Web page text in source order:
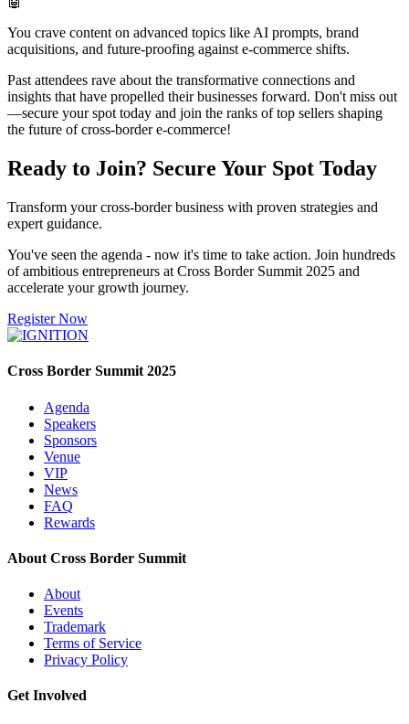
You crave content on advanced topics like AI prompts, brand
acquisitions, and future-proofing against e-commerce shifts.
Past attendees rave about the transformative connections and
insights that have propelled their businesses forward. Don't miss out
—secure your spot today and join the ranks of top sellers shaping
the future of cross-border e-commerce!
Ready to Join? Secure Your Spot Today
Transform your cross-border business with proven strategies and
expert guidance.
You've seen the agenda - now it's time to take action. Join hundreds
of ambitious entrepreneurs at Cross Border Summit 2025 and
accelerate your growth journey.
Register Now
Cross Border Summit 2025
Agenda
Speakers
Sponsors
Venue
VIP
News
FAQ
Rewards
About Cross Border Summit
About
Events
Trademark
Terms of Service
Privacy Policy
Get Involved